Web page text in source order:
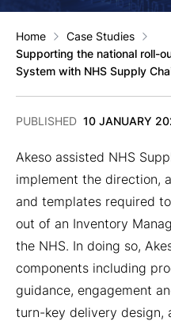
Home
Case Studies
Supporting the national roll-
System with NHS Supply
PUBLISHED 10 JANUARY
Akeso assisted NHS
implement the direction,
and templates required
out of an Inventory
the NHS. In doing so,
components including
guidance, engagement
turn-key delivery design,